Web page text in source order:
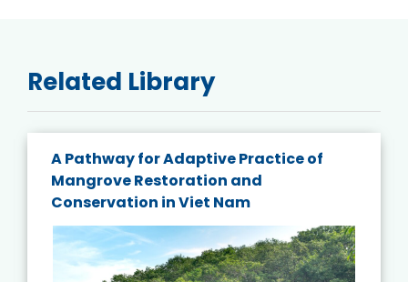
Related Library
A Pathway for Adaptive Practice of
Mangrove Restoration and
Conservation in Viet Nam